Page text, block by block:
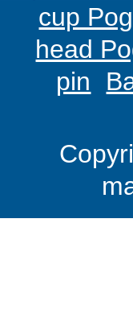
cup
head
pin